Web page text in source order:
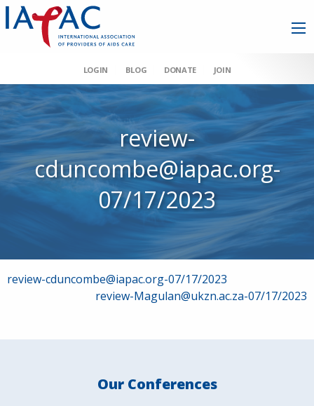
LOGIN BLOG DONATE JOIN
review-
cduncombe@iapac.org-
07/17/2023
Post
review-cduncombe@iapac.org-07/17/2023
review-Magulan@ukzn.ac.za-07/17/2023
Our Conferences